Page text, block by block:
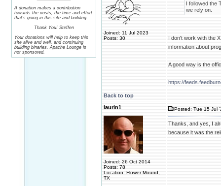
A donation makes a contribution
towards the costs, the time and effort
that's going in this site and building.
Thank You! Steffen
Your donations will help to keep this
site alive and well, and continuing
building binaries. Apache Lounge is
not sponsored.
Joined: 11 Jul 2023
Posts: 30
I followed the
we rely on.
I don't work with the
information about
A good way is the
https://
Back to top
laurin1
Joined: 26 Oct 2014
Posts: 78
Location: Flower Mound,
TX
Posted: Tue 15 Jul
Thanks, and yes, I
because it was the